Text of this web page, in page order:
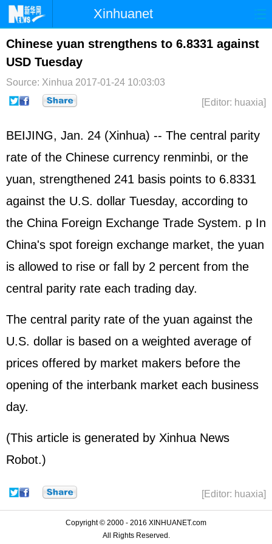
Xinhuanet
Home Latest China World
Photo Business
Sci-Tech Health Showbiz
Chinese yuan strengthens to 6.8331 against
USD Tuesday
Source: Xinhua 2017-01-24 10:03:03
[Editor: huaxia]
BEIJING, Jan. 24 (Xinhua) -- The central parity
rate of the Chinese currency renminbi, or the
yuan, strengthened 241 basis points to 6.8331
against the U.S. dollar Tuesday, according to
the China Foreign Exchange Trade System. p In
China's spot foreign exchange market, the yuan
is allowed to rise or fall by 2 percent from the
central parity rate each trading day.
The central parity rate of the yuan against the
U.S. dollar is based on a weighted average of
prices offered by market makers before the
opening of the interbank market each business
day.
(This article is generated by Xinhua News
Robot.)
[Editor: huaxia]
Copyright © 2000 - 2016 XINHUANET.com
All Rights Reserved.